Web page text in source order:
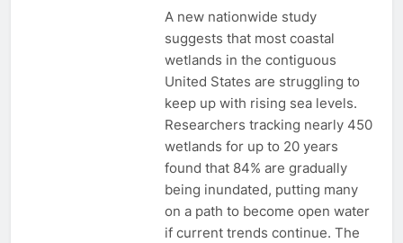
A new nationwide study
suggests that most coastal
wetlands in the contiguous
United States are struggling to
keep up with rising sea levels.
Researchers tracking nearly 450
wetlands for up to 20 years
found that 84% are gradually
being inundated, putting many
on a path to become open water
if current trends continue. The